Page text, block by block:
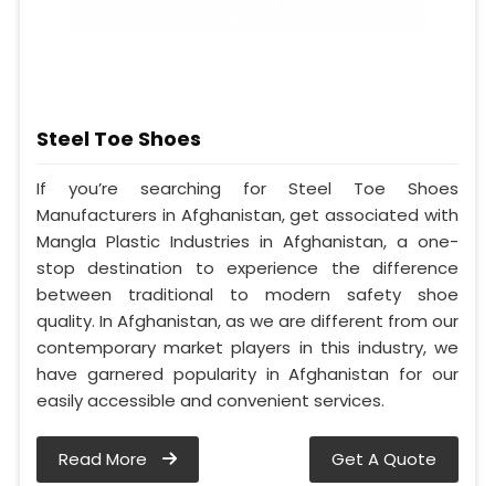
Steel Toe Shoes
If you’re searching for Steel Toe Shoes
Manufacturers in Afghanistan, get associated with
Mangla Plastic Industries in Afghanistan, a one-
stop destination to experience the difference
between traditional to modern safety shoe
quality. In Afghanistan, as we are different from our
contemporary market players in this industry, we
have garnered popularity in Afghanistan for our
easily accessible and convenient services.
Read More Get A Quote